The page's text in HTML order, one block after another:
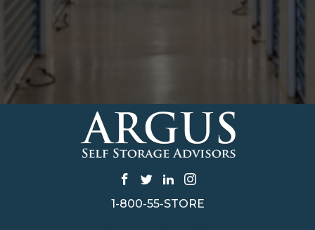
1-800-55-STORE